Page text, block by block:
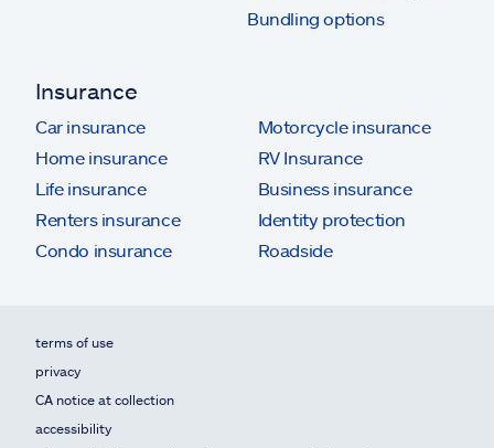
Bundling options
Insurance
Car insurance
Home insurance
Life insurance
Renters insurance
Condo insurance
Motorcycle insurance
RV Insurance
Business insurance
Identity protection
Roadside
terms of use
privacy
CA notice at collection
accessibility